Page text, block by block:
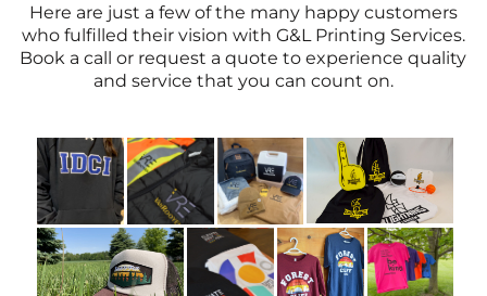
Here are just a few of the many happy customers
who fulfilled their vision with G&L Printing Services.
Book a call or request a quote to experience quality
and service that you can count on.